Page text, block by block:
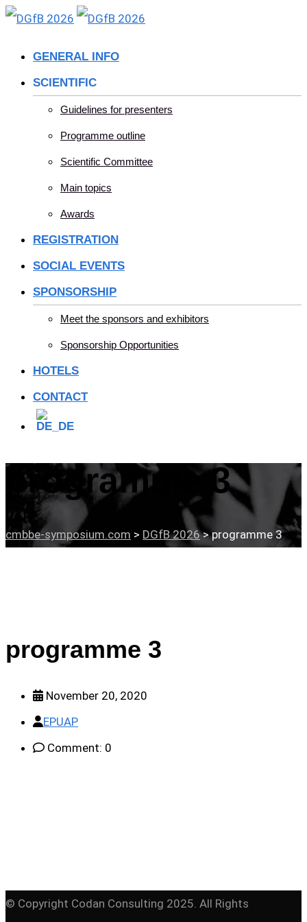
Skip
GENERAL INFO
SCIENTIFIC
Guidelines for presenters
Programme outline
Scientific Committee
Main topics
Awards
REGISTRATION
SOCIAL EVENTS
SPONSORSHIP
Meet the sponsors and exhibitors
Sponsorship Opportunities
HOTELS
CONTACT
programme 3
cmbbe-symposium.com > DGfB 2026>programme 3
programme 3
November 20, 2020
EPUAP
Comment: 0
© Copyright Codan Consulting 2025. All Rights